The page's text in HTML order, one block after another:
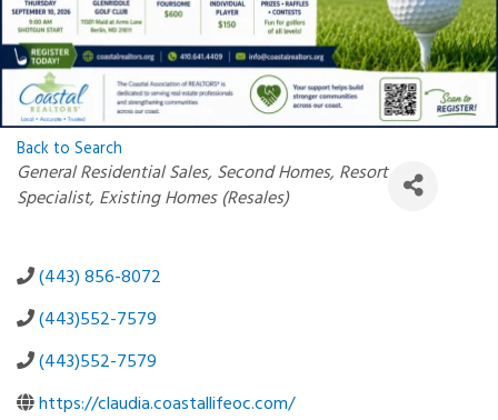
Back to Search
Categories
General Residential Sales Second Homes Resort
Specialist Existing Homes (Resales)
(443) 856-8072
(443)552-7579
(443)552-7579
https://claudia.coastallifeoc.com/